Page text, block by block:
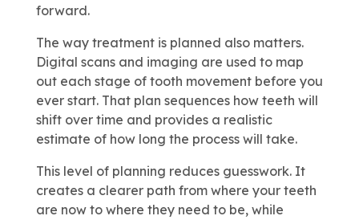
forward.
The way treatment is planned also matters.
Digital scans and imaging are used to map
out each stage of tooth movement before you
ever start. That plan sequences how teeth will
shift over time and provides a realistic
estimate of how long the process will take.
This level of planning reduces guesswork. It
creates a clearer path from where your teeth
are now to where they need to be, while